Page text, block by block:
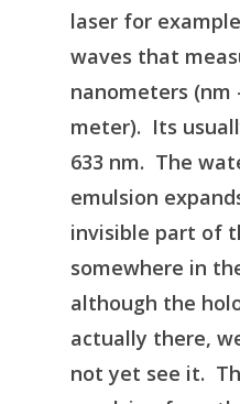
laser for
waves that
nanometers
meter). Its
633 nm. The
emulsion
invisible part of
somewhere in
although the
actually there,
not yet see it.